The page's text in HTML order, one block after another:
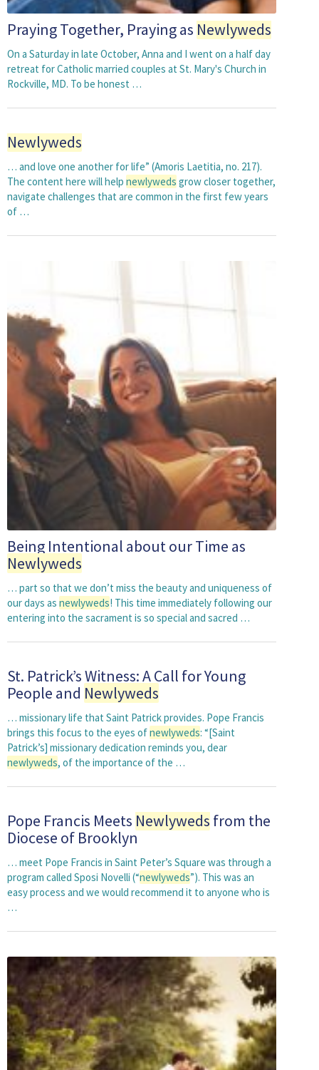
Praying Together, Praying as Newlyweds
On a Saturday in late October, Anna and I went on a half day
retreat for Catholic married couples at St. Mary's Church in
Rockville, MD. To be honest …
Newlyweds
… and love one another for life” (Amoris Laetitia, no. 217).
The content here will help newlyweds grow closer together,
navigate challenges that are common in the first few years
of …
Being Intentional about our Time as
Newlyweds
… part so that we don’t miss the beauty and uniqueness of
our days as newlyweds! This time immediately following our
entering into the sacrament is so special and sacred …
St. Patrick’s Witness: A Call for Young
People and Newlyweds
… missionary life that Saint Patrick provides. Pope Francis
brings this focus to the eyes ofnewlyweds: “[Saint
Patrick’s] missionary dedication reminds you, dear
newlyweds, of the importance of the …
Pope Francis Meets Newlyweds from the
Diocese of Brooklyn
… meet Pope Francis in Saint Peter’s Square was through a
program called Sposi Novelli (“newlyweds”). This was an
easy process and we would recommend it to anyone who is
…